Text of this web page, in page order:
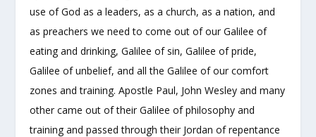
use of God as a leaders, as a church, as a nation, and
as preachers we need to come out of our Galilee of
eating and drinking, Galilee of sin, Galilee of pride,
Galilee of unbelief, and all the Galilee of our comfort
zones and training. Apostle Paul, John Wesley and many
other came out of their Galilee of philosophy and
training and passed through their Jordan of repentance